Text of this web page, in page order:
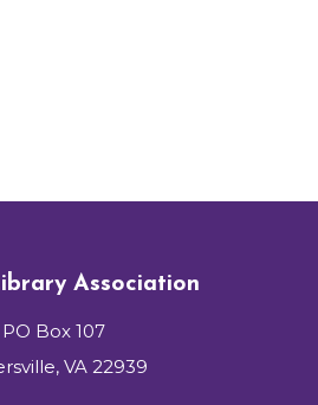
Association
PO Box 107
VA 22939